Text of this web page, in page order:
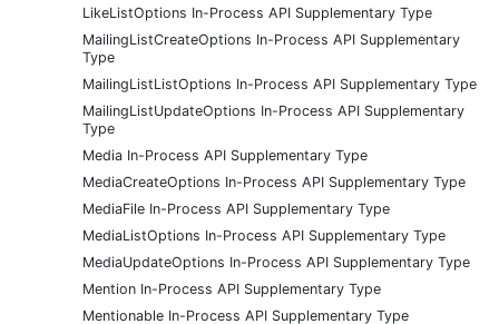
LikeListOptions In-Process API Supplementary Type
MailingListCreateOptions In-Process API Supplementary
Type
MailingListListOptions In-Process API Supplementary Type
MailingListUpdateOptions In-Process API Supplementary
Type
Media In-Process API Supplementary Type
MediaCreateOptions In-Process API Supplementary Type
MediaFile In-Process API Supplementary Type
MediaListOptions In-Process API Supplementary Type
MediaUpdateOptions In-Process API Supplementary Type
Mention In-Process API Supplementary Type
Mentionable In-Process API Supplementary Type